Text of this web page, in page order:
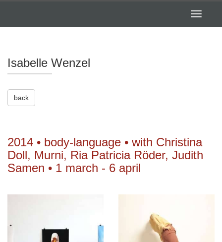
Toggle
Isabelle Wenzel
back
2014 • body-language • with Christina
Doll, Murni, Ria Patricia Röder, Judith
Samen • 1 march - 6 april